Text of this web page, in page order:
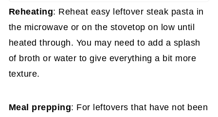
Reheating: Reheat easy leftover steak pasta in
the microwave or on the stovetop on low until
heated through. You may need to add a splash
of broth or water to give everything a bit more
texture.
Meal prepping: For leftovers that have not been